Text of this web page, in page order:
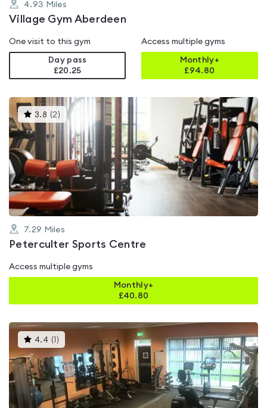
4.93 Miles
Village Gym Aberdeen
One visit to this gym
Day pass
£20.25
Access multiple gyms
Monthly+
£94.80
3.8 (2 )This
gyms
rated
3.8
out
of
5
7.29 Miles
Peterculter Sports Centre
Access multiple gyms
Monthly+
£40.80
4.4 ( )This
gyms
is
rated
4.4
out
of
5